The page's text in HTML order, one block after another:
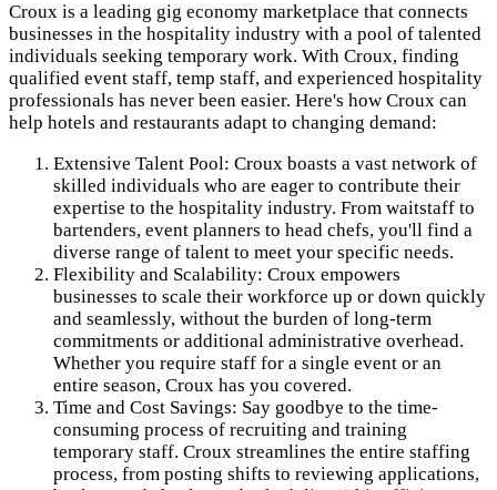
Croux is a leading gig economy marketplace that connects
businesses in the hospitality industry with a pool of talented
individuals seeking temporary work. With Croux, finding
qualified event staff, temp staff, and experienced hospitality
professionals has never been easier. Here's how Croux can
help hotels and restaurants adapt to changing demand:
Extensive Talent Pool: Croux boasts a vast network of
skilled individuals who are eager to contribute their
expertise to the hospitality industry. From waitstaff to
bartenders, event planners to head chefs, you'll find a
diverse range of talent to meet your specific needs.
Flexibility and Scalability: Croux empowers
businesses to scale their workforce up or down quickly
and seamlessly, without the burden of long-term
commitments or additional administrative overhead.
Whether you require staff for a single event or an
entire season, Croux has you covered.
Time and Cost Savings: Say goodbye to the time-
consuming process of recruiting and training
temporary staff. Croux streamlines the entire staffing
process, from posting shifts to reviewing applications,